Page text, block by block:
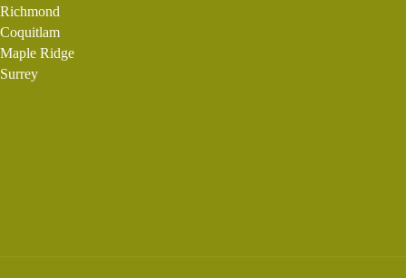
Richmond
Coquitlam
Maple Ridge
Surrey